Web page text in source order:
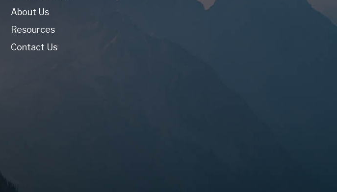
About Us
Resources
Contact Us